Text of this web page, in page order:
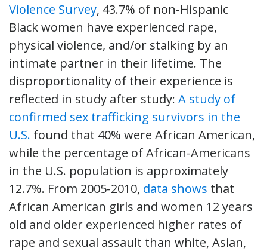
Violence Survey, 43.7% of non-Hispanic
Black women have experienced rape,
physical violence, and/or stalking by an
intimate partner in their lifetime. The
disproportionality of their experience is
reflected in study after study: A study of
confirmed sex trafficking survivors in the
U.S. found that 40% were African American,
while the percentage of African-Americans
in the U.S. population is approximately
12.7%. From 2005-2010, data shows that
African American girls and women 12 years
old and older experienced higher rates of
rape and sexual assault than white, Asian,